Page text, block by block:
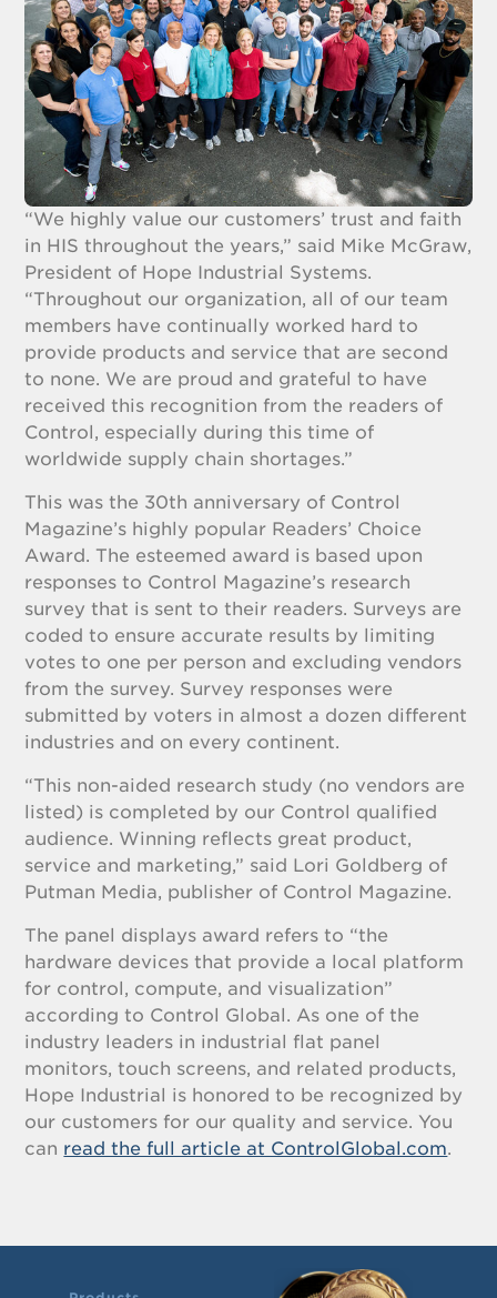
“We highly value our customers’ trust and faith
in HIS throughout the years,” said Mike McGraw,
President of Hope Industrial Systems.
“Throughout our organization, all of our team
members have continually worked hard to
provide products and service that are second
to none. We are proud and grateful to have
received this recognition from the readers of
Control, especially during this time of
worldwide supply chain shortages.”
This was the 30th anniversary of Control
Magazine’s highly popular Readers’ Choice
Award. The esteemed award is based upon
responses to Control Magazine’s research
survey that is sent to their readers. Surveys are
coded to ensure accurate results by limiting
votes to one per person and excluding vendors
from the survey. Survey responses were
submitted by voters in almost a dozen different
industries and on every continent.
“This non-aided research study (no vendors are
listed) is completed by our Control qualified
audience. Winning reflects great product,
service and marketing,” said Lori Goldberg of
Putman Media, publisher of Control Magazine.
The panel displays award refers to “the
hardware devices that provide a local platform
for control, compute, and visualization”
according to Control Global. As one of the
industry leaders in industrial flat panel
monitors, touch screens, and related products,
Hope Industrial is honored to be recognized by
our customers for our quality and service. You
can read the full article at ControlGlobal.com.